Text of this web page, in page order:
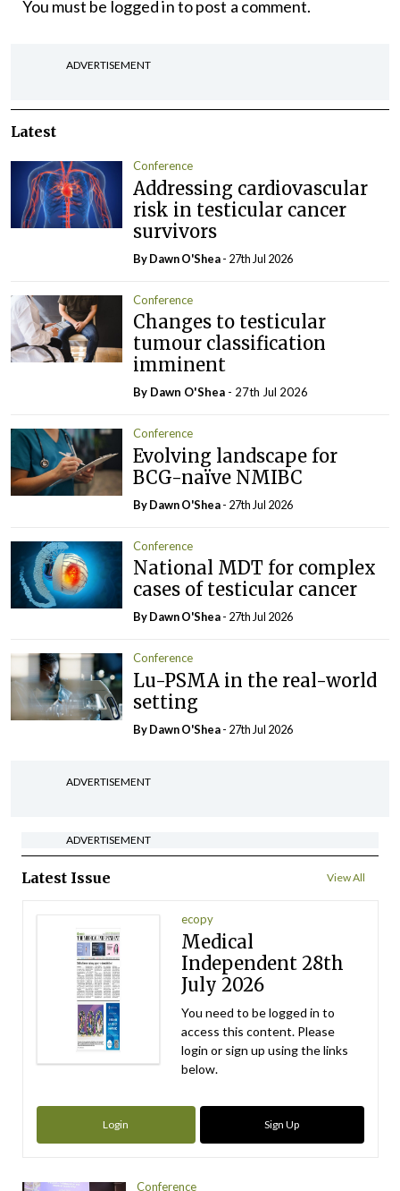
You must be logged into post a comment.
ADVERTISEMENT
Latest
Conference
Addressing cardiovascular
risk in testicular cancer
survivors
By Dawn O'Shea- 27th Jul 2026
Conference
Changes to testicular
tumour classification
imminent
By Dawn O'Shea - 27th Jul 2026
Conference
Evolving landscape for
BCG-naïve NMIBC
By Dawn O'Shea- 27th Jul 2026
Conference
National MDT for complex
cases of testicular cancer
By Dawn O'Shea- 27th Jul 2026
Conference
Lu-PSMA in the real-world
setting
By Dawn O'Shea- 27th Jul 2026
ADVERTISEMENT
ADVERTISEMENT
Latest Issue View All
ecopy
Medical
Independent 28th
July 2026
You need to be logged in to
access this content. Please
login or sign up using the links
below.
Login Sign Up
Conference